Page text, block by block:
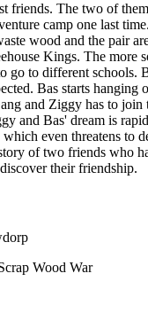
friends. The two of
camp one last
wood and the pair
Kings. The more
go to different schools.
Bas starts hanging
and Ziggy has to join
and Bas' dream is
even threatens to
of two friends who
their friendship.
Wood War